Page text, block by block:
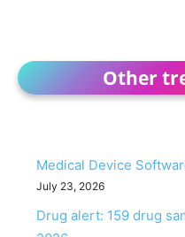
Other
Medical Device
July 23, 2026
Drug alert: 159 drug